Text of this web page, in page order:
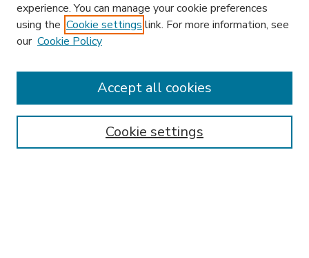
Enter search terms:
experience. You can manage your cookie preferences
using the Cookie settings link. For more information, see
our Cookie Policy
Cookie settings
Accept all cookies